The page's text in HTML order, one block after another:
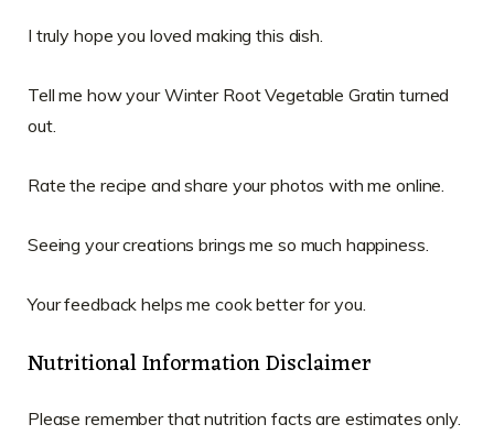
I truly hope you loved making this dish.
Tell me how your Winter Root Vegetable Gratin turned
out.
Rate the recipe and share your photos with me online.
Seeing your creations brings me so much happiness.
Your feedback helps me cook better for you.
Nutritional Information Disclaimer
Please remember that nutrition facts are estimates only.